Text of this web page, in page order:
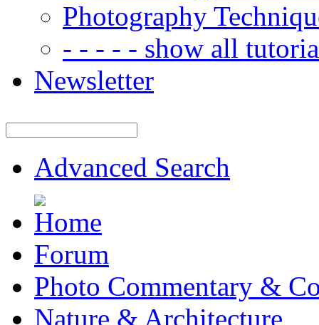
Photography
- - - - - show all
Newsletter
Advanced Search
Forum
Photo Commentary &
Nature & Architecture